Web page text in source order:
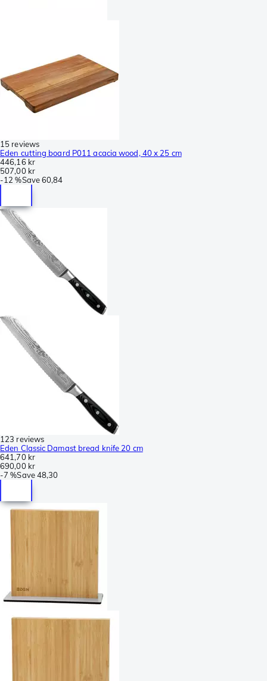
15 reviews
Eden cutting board P011 acacia wood, 40 x 25 cm
446,16 kr
507,00 kr
-12 %Save60,84
123 reviews
Eden Classic Damast bread knife 20 cm
641,70 kr
690,00 kr
-7 %Save48,30